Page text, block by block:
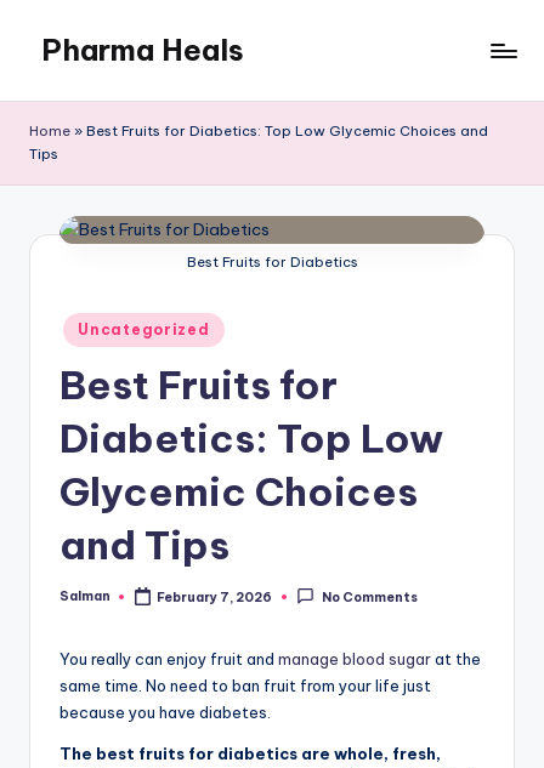
content
Pharma Heals
Guide
Healing.
Home » Best Fruits for Diabetics: Top Low Glycemic Choices and
Tips
Best Fruits for Diabetics
Posted
in
Uncategorized
Best Fruits for
Diabetics: Top Low
Glycemic Choices
and Tips
Posted
Salman February 7, 2026 No Comments
You really can enjoy fruit and manage blood sugarat the
same time. No need to ban fruit from your life just
because you have diabetes.
The best fruits for diabetics are whole, fresh,